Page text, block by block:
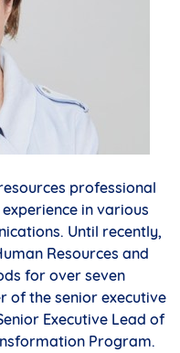
professional
in various
Until recently,
Resources and
for over seven
of the senior executive
Executive Lead of
Program.